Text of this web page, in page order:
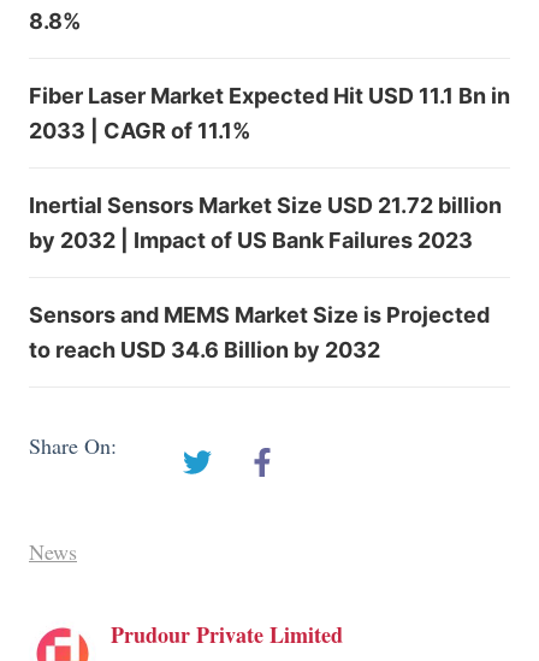
8.8%
Fiber Laser Market Expected Hit USD 11.1 Bn in
2033 | CAGR of 11.1%
Inertial Sensors Market Size USD 21.72 billion
by 2032 | Impact of US Bank Failures 2023
Sensors and MEMS Market Size is Projected
to reach USD 34.6 Billion by 2032
Share On:
News
Prudour Private Limited